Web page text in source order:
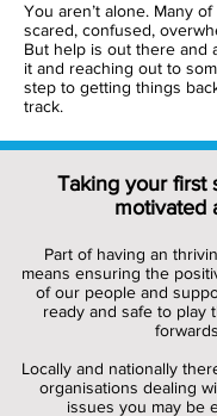
You aren’t alone. Many
scared, confused,
But help is out there and
it and reaching out to
step to getting things
track.
Taking your first
motivated
Part of having an
means ensuring the
of our people and
ready and safe to play
Locally and nationally
organisations dealing
issues you may be